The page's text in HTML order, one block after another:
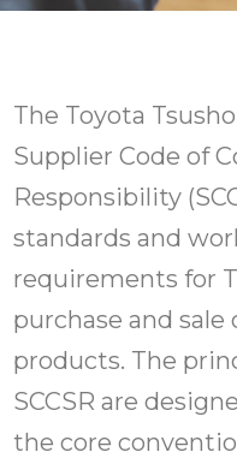
The Toyota
Supplier Code of
Responsibility
standards and
requirements for
purchase and
products. The
SCCSR are
the core